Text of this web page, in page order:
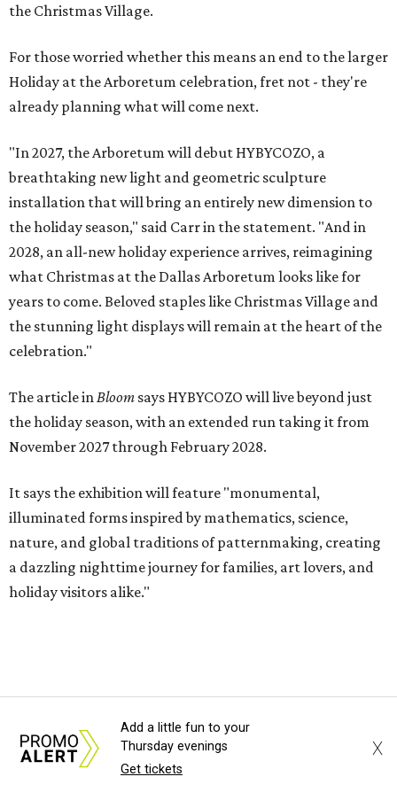
the Christmas Village.
For those worried whether this means an end to the larger
Holiday at the Arboretum celebration, fret not - they're
already planning what will come next.
"In 2027, the Arboretum will debut HYBYCOZO, a
breathtaking new light and geometric sculpture
installation that will bring an entirely new dimension to
the holiday season," said Carr in the statement. "And in
2028, an all-new holiday experience arrives, reimagining
what Christmas at the Dallas Arboretum looks like for
years to come. Beloved staples like Christmas Village and
the stunning light displays will remain at the heart of the
celebration."
The article in Bloom says HYBYCOZO will live beyond just
the holiday season, with an extended run taking it from
November 2027 through February 2028.
It says the exhibition will feature "monumental,
illuminated forms inspired by mathematics, science,
nature, and global traditions of patternmaking, creating
a dazzling nighttime journey for families, art lovers, and
holiday visitors alike."
MOVIE REVIEW
Add a little fun to your
Thursday evenings
Get tickets
X